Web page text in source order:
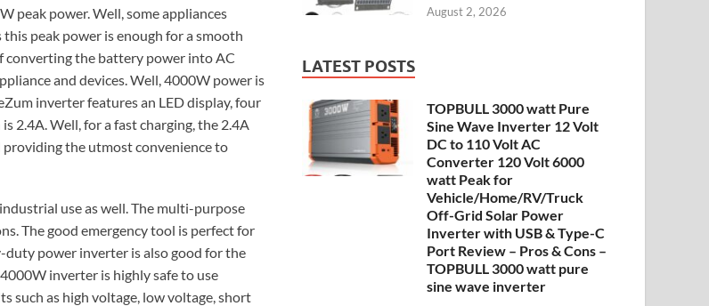
peak power. Well, some appliances
peak power is enough for a smooth
converting the battery power into AC
and devices. Well, 4000W power is
inverter features an LED display, four
2.4A. Well, for a fast charging, the 2.4A
providing the utmost convenience to
use as well. The multi-purpose
The good emergency tool is perfect for
duty power inverter is also good for the
inverter is highly safe to use
such as high voltage, low voltage, short
August 2, 2026
LATEST POSTS
TOPBULL 3000 watt Pure
Sine Wave Inverter 12 Volt
DC to 110 Volt AC
Converter 120 Volt 6000
watt Peak for
Vehicle/Home/RV/Truck
Off-Grid Solar Power
Inverter with USB & Type-C
Port Review – Pros & Cons –
TOPBULL 3000 watt pure
sine wave inverter